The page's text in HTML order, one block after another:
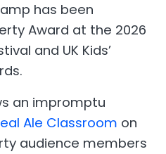
has been
Award at the 2026
and UK Kids’
an impromptu
Ale Classroom on
audience members